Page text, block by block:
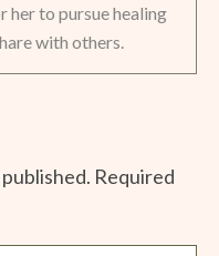
her to pursue healing
with others.
Required